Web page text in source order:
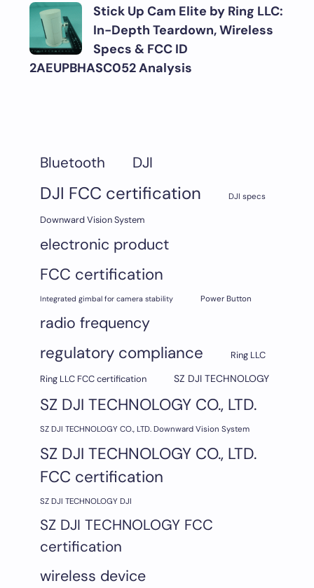
Stick Up Cam Elite by Ring LLC:
In-Depth Teardown, Wireless
Specs & FCC ID
2AEUPBHASC052 Analysis
Bluetooth DJI
DJI FCC certification DJI specs
Downward Vision System
electronic product
FCC certification
Integrated gimbal for camera stability Power Button
radio frequency
regulatory compliance
Ring LLC
Ring LLC FCC certification
SZ DJI TECHNOLOGY
SZ DJI TECHNOLOGY CO., LTD.
SZ DJI TECHNOLOGY CO., LTD. Downward Vision System
SZ DJI TECHNOLOGY CO., LTD.
FCC certification
SZ DJI TECHNOLOGY DJI
SZ DJI TECHNOLOGY FCC
certification
wireless device